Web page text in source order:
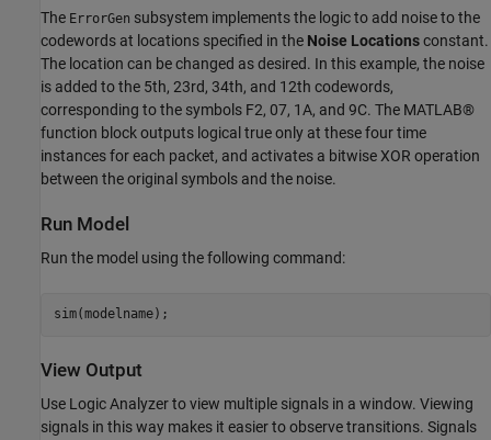
The ErrorGen subsystem implements the logic to add noise to the
codewords at locations specified in the Noise Locationsconstant.
The location can be changed as desired. In this example, the noise
is added to the 5th, 23rd, 34th, and 12th codewords,
corresponding to the symbols F2, 07, 1A, and 9C. The MATLAB®
function block outputs logical true only at these four time
instances for each packet, and activates a bitwise XOR operation
between the original symbols and the noise.
Run Model
Run the model using the following command:
View Output
Use Logic Analyzer to view multiple signals in a window. Viewing
signals in this way makes it easier to observe transitions. Signals